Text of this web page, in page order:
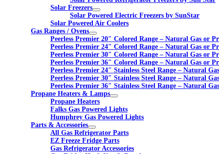
Solar Freezers
Solar Powered Electric Freezers by SunStar
Solar Powered Air Coolers
Gas Ranges / Ovens
Peerless Premier 20″ Colored Range – Natural Gas or
Peerless Premier 24″ Colored Range – Natural Gas or
Peerless Premier 30″ Colored Range – Natural Gas or
Peerless Premier 36″ Colored Range – Natural Gas or
Peerless Premier 24″ Stainless Steel Range – Natural
Peerless Premier 30″ Stainless Steel Range – Natural
Peerless Premier 36″ Stainless Steel Range – Natural
Propane Heaters & Lamps
Propane Heaters
Falks Gas Powered Lights
Humphrey Gas Powered Lights
Parts & Accessories
All Gas Refrigerator Parts
EZ Freeze Fridge Parts
Gas Refrigerator Accessories